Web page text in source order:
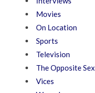
Movies
On Location
Sports
Television
The Opposite Sex
Vices